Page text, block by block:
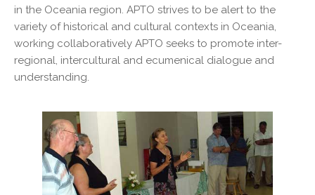
in the Oceania region. APTO strives to be alert to the
variety of historical and cultural contexts in Oceania,
working collaboratively APTO seeks to promote inter-
regional, intercultural and ecumenical dialogue and
understanding.